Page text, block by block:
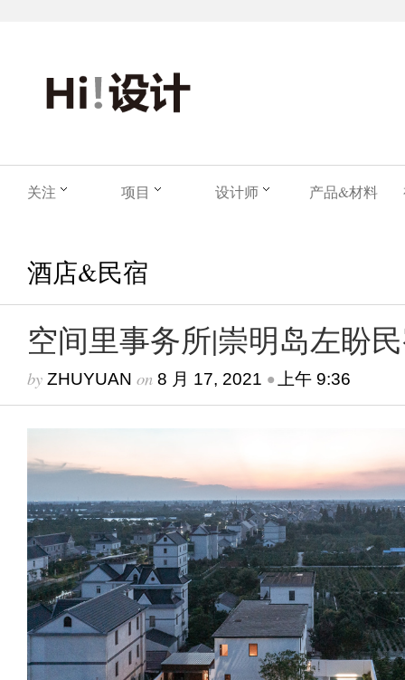
关注 项目 设计师 产品&材料
酒店&民宿
空间里事务所|崇明岛左盼
by ZHUYUAN on 8 月 17, 2021 • 上午 9:36